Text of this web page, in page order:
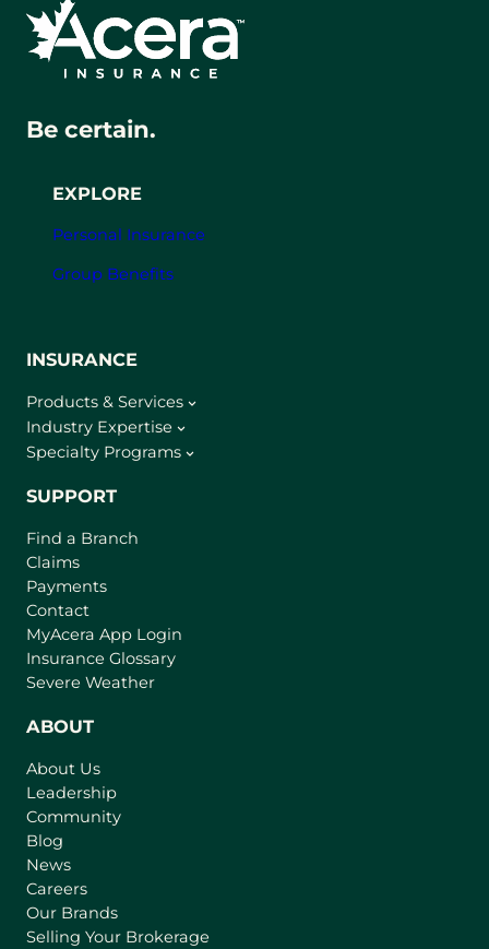
EXPLORE
Personal Insurance
Group Benefits
Be certain.
INSURANCE
Products & Services
Industry Expertise
Specialty Programs
SUPPORT
Find a Branch
Claims
Payments
Contact
MyAcera App Login
a
Insurance Glossary
Severe Weather
ABOUT
About Us
Leadership
Community
Blog
News
Careers
Our Brands
Selling Your Brokerage